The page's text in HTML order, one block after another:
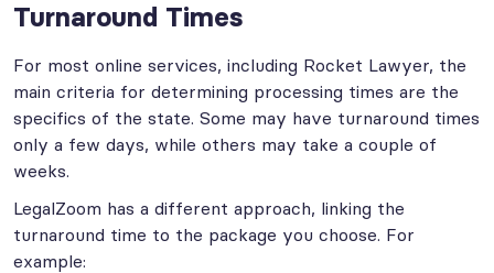
Turnaround Times
For most online services, including Rocket Lawyer, the
main criteria for determining processing times are the
specifics of the state. Some may have turnaround times
only a few days, while others may take a couple of
weeks.
LegalZoom has a different approach, linking the
turnaround time to the package you choose. For
example: